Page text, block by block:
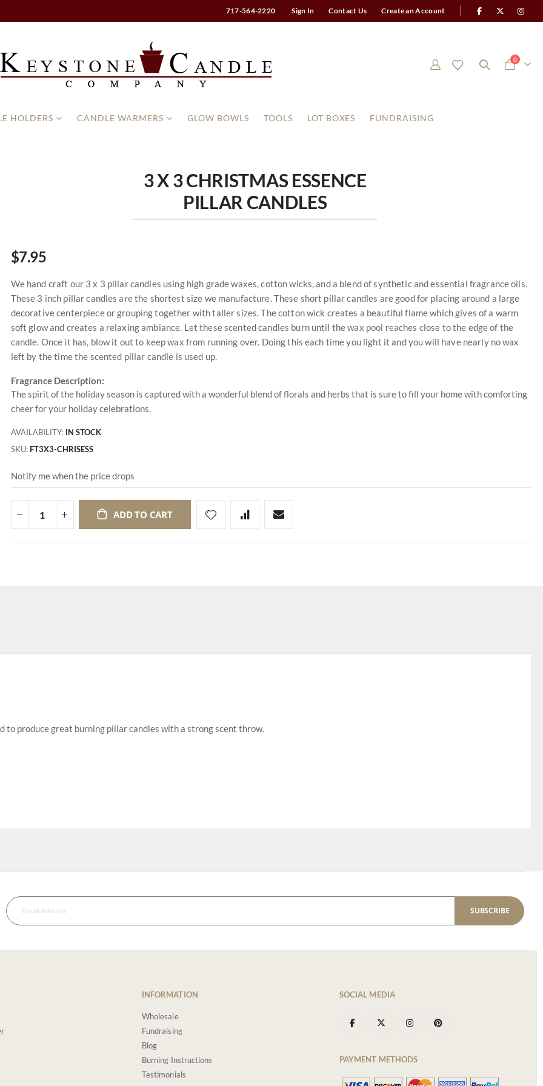
717-564-2220 Sign In Contact Us Create an Account
Cart
0items
HOLDERS CANDLE WARMERS GLOW BOWLS TOOLS LOT BOXES FUNDRAISING
3 X 3 CHRISTMAS ESSENCE
PILLAR CANDLES
$7.95
We hand craft our 3 x 3 pillar candles using high grade waxes, cotton wicks, and a blend of synthetic and essential fragrance oils.
These 3 inch pillar candles are the shortest size we manufacture. These short pillar candles are good for placing around a large
decorative centerpiece or grouping together with taller sizes. The cotton wick creates a beautiful flame which gives of a warm
soft glow and creates a relaxing ambiance. Let these scented candles burn until the wax pool reaches close to the edge of the
candle. Once it has, blow it out to keep wax from running over. Doing this each time you light it and you will have nearly no wax
left by the time the scented pillar candle is used up.
Fragrance Description:
The spirit of the holiday season is captured with a wonderful blend of florals and herbs that is sure to fill your home with comforting
cheer for your holiday celebrations.
AVAILABILITY: IN STOCK
SKU FT3X3-CHRISESS
Notify me when the price drops
ADD TO CART
to produce great burning pillar candles with a strong scent throw.
SUBSCRIBE
INFORMATION
Wholesale
Fundraising
Blog
Burning Instructions
Testimonials
SOCIAL MEDIA
PAYMENT METHODS